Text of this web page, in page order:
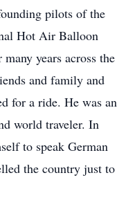
pilots of the
Hot Air Balloon
years across the
and family and
for a ride. He was an
world traveler. In
to speak German
the country just to